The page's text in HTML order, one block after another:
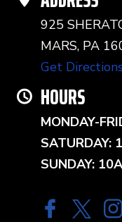
925
MARS, PA
Get Directions
HOURS
MONDAY-
SATURDAY:
SUNDAY: